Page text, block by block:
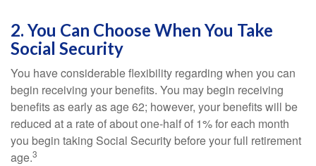
2. You Can Choose When You Take
Social Security
You have considerable flexibility regarding when you can
begin receiving your benefits. You may begin receiving
benefits as early as age 62; however, your benefits will be
reduced at a rate of about one-half of 1% for each month
you begin taking Social Security before your full retirement
age.3